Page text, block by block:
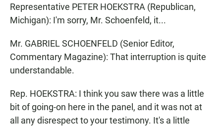
Representative PETER HOEKSTRA (Republican,
Michigan): I'm sorry, Mr. Schoenfeld, it...
Mr. GABRIEL SCHOENFELD (Senior Editor,
Commentary Magazine): That interruption is quite
understandable.
Rep. HOEKSTRA: I think you saw there was a little
bit of going-on here in the panel, and it was not at
all any disrespect to your testimony. It's a little